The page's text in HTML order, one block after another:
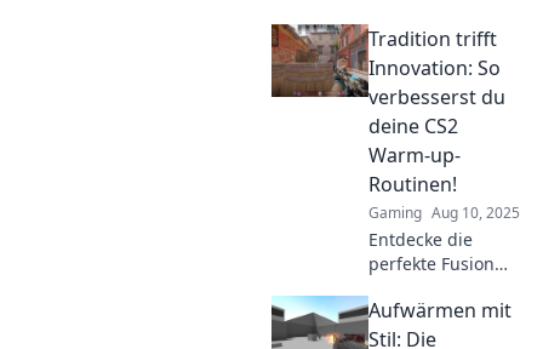
genialen Warm-
up-Routinen für
CS2 und starte
Energie!
Tradition trifft
Innovation: So
verbesserst du
deine CS2
Warm-up-
Routinen!
Gaming Aug 10, 2025
Entdecke die
perfekte Fusion
Innovation!
Optimiere deine
Aufwärmen mit
Stil: Die